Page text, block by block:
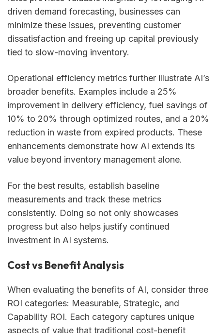
driven demand forecasting, businesses can
minimize these issues, preventing customer
dissatisfaction and freeing up capital previously
tied to slow-moving inventory.
Operational efficiency metrics further illustrate AI’s
broader benefits. Examples include a 25%
improvement in delivery efficiency, fuel savings of
10% to 20% through optimized routes, and a 20%
reduction in waste from expired products. These
enhancements demonstrate how AI extends its
value beyond inventory management alone.
For the best results, establish baseline
measurements and track these metrics
consistently. Doing so not only showcases
progress but also helps justify continued
investment in AI systems.
Cost vs Benefit Analysis
When evaluating the benefits of AI, consider three
ROI categories: Measurable, Strategic, and
Capability ROI. Each category captures unique
aspects of value that traditional cost-benefit